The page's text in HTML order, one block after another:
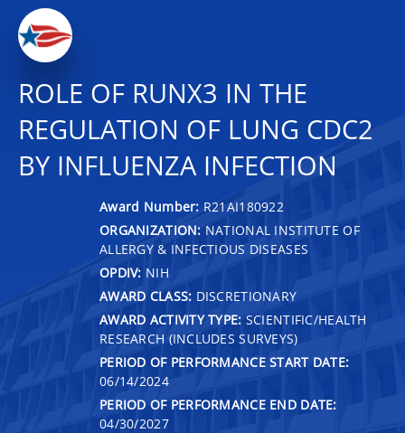
ROLE OF RUNX3 IN THE
REGULATION OF LUNG CDC2
BY INFLUENZA INFECTION
Award Number: R21AI180922
ORGANIZATION: NATIONAL INSTITUTE OF
ALLERGY & INFECTIOUS DISEASES
OPDIV: NIH
AWARD CLASS: DISCRETIONARY
AWARD ACTIVITY TYPE: SCIENTIFIC/HEALTH
RESEARCH (INCLUDES SURVEYS)
PERIOD OF PERFORMANCE START DATE:
06/14/2024
PERIOD OF PERFORMANCE END DATE:
04/30/2027